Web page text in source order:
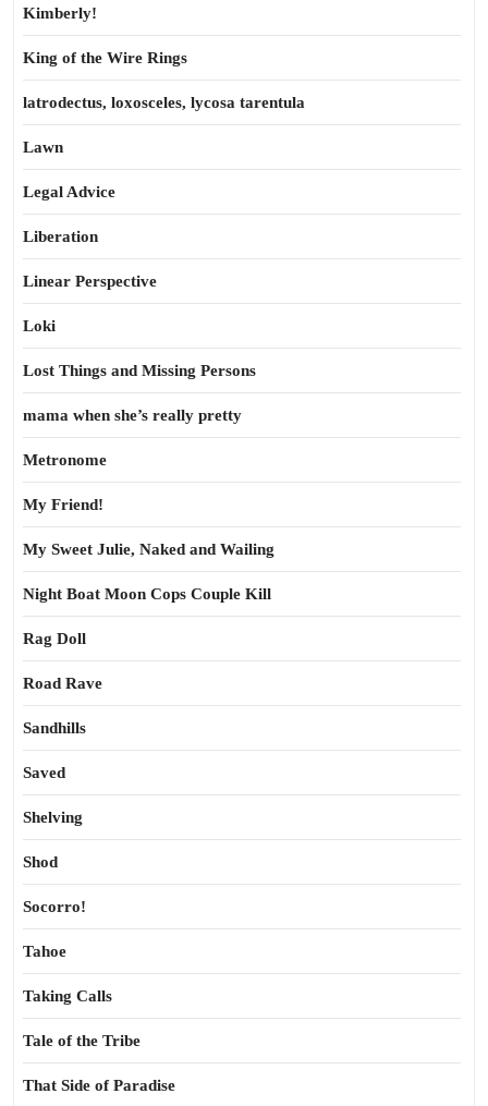
Kimberly!
King of the Wire Rings
latrodectus, loxosceles, lycosa tarentula
Lawn
Legal Advice
Liberation
Linear Perspective
Loki
Lost Things and Missing Persons
mama when she’s really pretty
Metronome
My Friend!
My Sweet Julie, Naked and Wailing
Night Boat Moon Cops Couple Kill
Rag Doll
Road Rave
Sandhills
Saved
Shelving
Shod
Socorro!
Tahoe
Taking Calls
Tale of the Tribe
That Side of Paradise